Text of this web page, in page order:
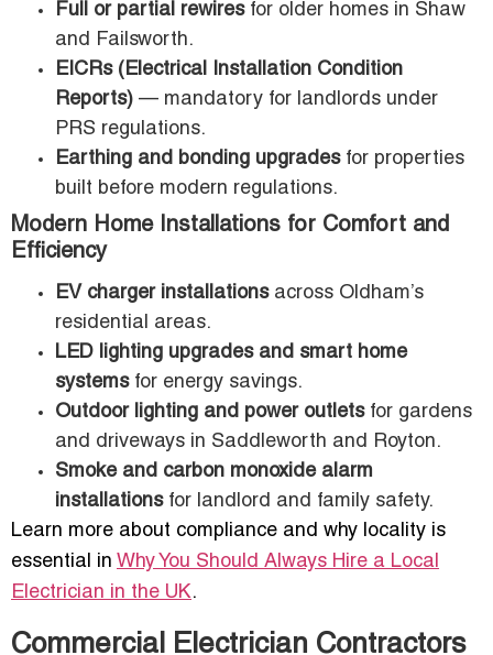
Full or partial rewiresfor older homes in Shaw
and Failsworth.
EICRs (Electrical Installation Condition
Reports) — mandatory for landlords under
PRS regulations.
Earthing and bonding upgradesfor properties
built before modern regulations.
Modern Home Installations for Comfort and
Efficiency
EV charger installationsacross Oldham’s
residential areas.
LED lighting upgrades and smart home
systemsfor energy savings.
Outdoor lighting and power outletsfor gardens
and driveways in Saddleworth and Royton.
Smoke and carbon monoxide alarm
installationsfor landlord and family safety.
Learn more about compliance and why locality is
essential in Why You Should Always Hire a Local
Electrician in the UK.
Commercial Electrician Contractors